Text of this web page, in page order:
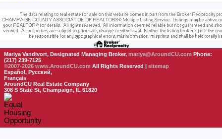
Mariya Vandivort, Designated Managing Broker, mariya@AroundCU.com Phone:
(217) 239-7125
©2007-2026 www.AroundCU.com All Rights Reserved | sitemap
Español, Русский,
Français
AroundCU Real Estate Company
308 S State St, Champaign, IL 61820